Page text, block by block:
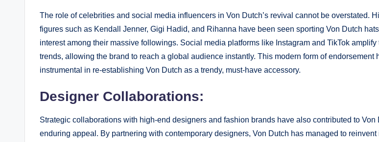
The role of celebrities and social media influencers in Von Dutch’s revival cannot be overstated.
figures such as Kendall Jenner, Gigi Hadid, and Rihanna have been seen sporting Von Dutch
interest among their massive followings. Social media platforms like Instagram and TikTok amplify
trends, allowing the brand to reach a global audience instantly. This modern form of endorsement
instrumental in re-establishing Von Dutch as a trendy, must-have accessory.
Designer Collaborations:
Strategic collaborations with high-end designers and fashion brands have also contributed to Von
enduring appeal. By partnering with contemporary designers, Von Dutch has managed to reinvent